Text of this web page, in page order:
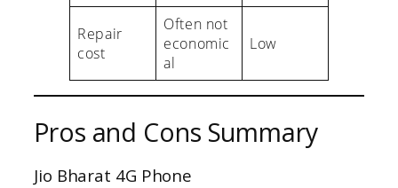
Repair
cost
Often not
economic
al
Low
Pros and Cons Summary
Jio Bharat 4G Phone